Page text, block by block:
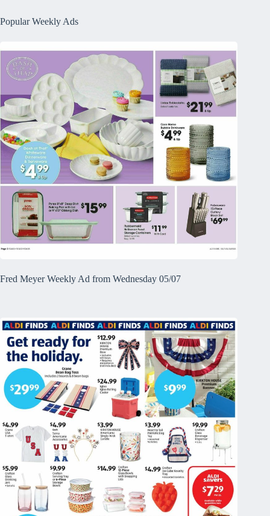
Popular Weekly Ads
Fred Meyer Weekly Ad from Wednesday 05/07